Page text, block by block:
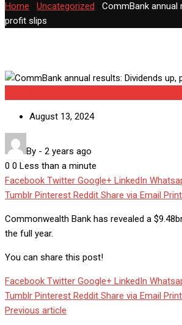
Home Uncategorized
CommBank annual
profit slips
August 13, 2024
By - 2 years ago
0 0 Less than a minute
Facebook Twitter Google+ LinkedIn
Tumblr Pinterest Reddit Share via Email Print
Commonwealth Bank has revealed a
the full year.
You can share this post!
Facebook Twitter Google+ LinkedIn
Tumblr Pinterest Reddit Share via Email Print
Previous article